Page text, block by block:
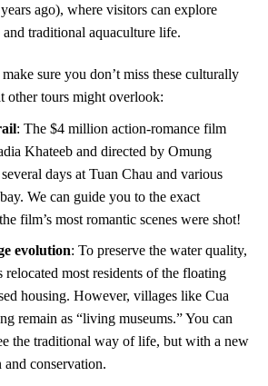
ago), where visitors can explore
traditional aquaculture life.
sure you don’t miss these culturally
other tours might overlook:
: The $4 million action-romance film
Khateeb and directed by Omung
days at Tuan Chau and various
We can guide you to the exact
film’s most romantic scenes were shot!
evolution: To preserve the water quality,
relocated most residents of the floating
housing. However, villages like Cua
remain as “living museums.” You can
the traditional way of life, but with a new
conservation.